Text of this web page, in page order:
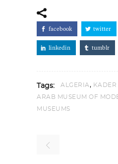
facebook twitter
linkedin tumblr
Tags: ALGERIA, KADER
ARAB MUSEUM OF
MUSEUMS